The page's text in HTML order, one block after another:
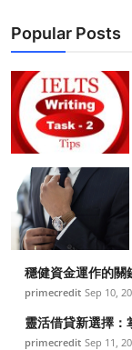
Popular Posts
穩健資金運作的關
primecredit Sep 10,
靈活借貸新選擇
primecredit Sep 11,